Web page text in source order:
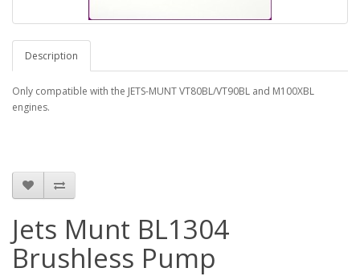
Description
Only compatible with the JETS-MUNT VT80BL/VT90BL and M100XBL
engines.
Jets Munt BL1304
Brushless Pump